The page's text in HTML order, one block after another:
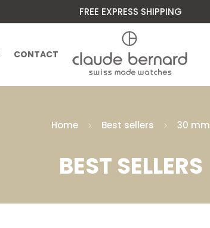
FREE EXPRESS SHIPPING
CONTACT
Home Best sellers 30 mm
BEST SELLERS